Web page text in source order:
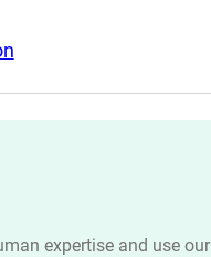
expertise and use our